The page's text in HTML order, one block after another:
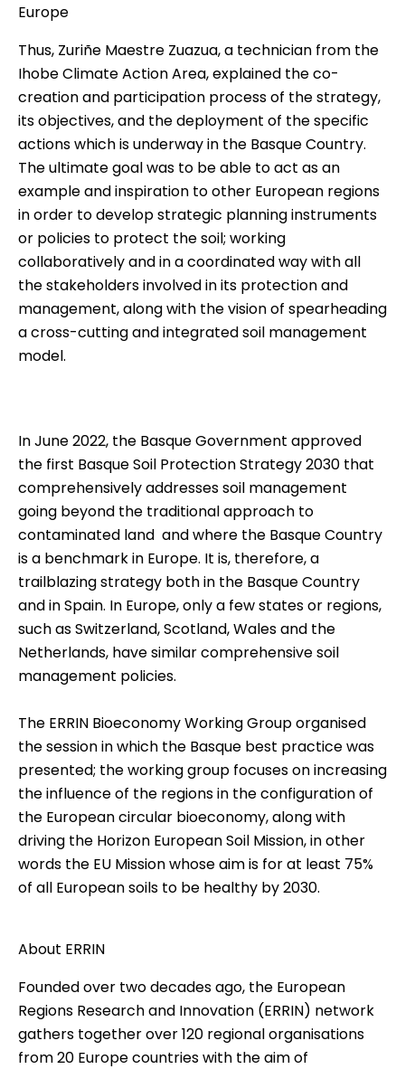
Europe
Thus, Zuriñe Maestre Zuazua, a technician from the
Ihobe Climate Action Area, explained the co-
creation and participation process of the strategy,
its objectives, and the deployment of the specific
actions which is underway in the Basque Country.
The ultimate goal was to be able to act as an
example and inspiration to other European regions
in order to develop strategic planning instruments
or policies to protect the soil; working
collaboratively and in a coordinated way with all
the stakeholders involved in its protection and
management, along with the vision of spearheading
a cross-cutting and integrated soil management
model.
In June 2022, the Basque Government approved
the first Basque Soil Protection Strategy 2030 that
comprehensively addresses soil management 
going beyond the traditional approach to
contaminated land  and where the Basque Country
is a benchmark in Europe. It is, therefore, a
trailblazing strategy both in the Basque Country
and in Spain. In Europe, only a few states or regions,
such as Switzerland, Scotland, Wales and the
Netherlands, have similar comprehensive soil
management policies.
The ERRIN Bioeconomy Working Group organised
the session in which the Basque best practice was
presented; the working group focuses on increasing
the influence of the regions in the configuration of
the European circular bioeconomy, along with
driving the Horizon European Soil Mission, in other
words the EU Missionwhose aim is for at least 75%
of all European soils to be healthy by 2030.
About ERRIN
Founded over two decades ago, the European
Regions Research and Innovation (ERRIN) network
gathers together over 120 regional organisations
from 20 Europe countries with the aim of